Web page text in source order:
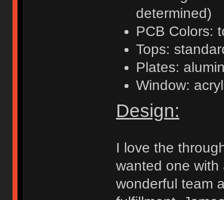
determined)
PCB Colors:
Tops:
Plates:
Window:
Design:
I love the
wanted one
wonderful team